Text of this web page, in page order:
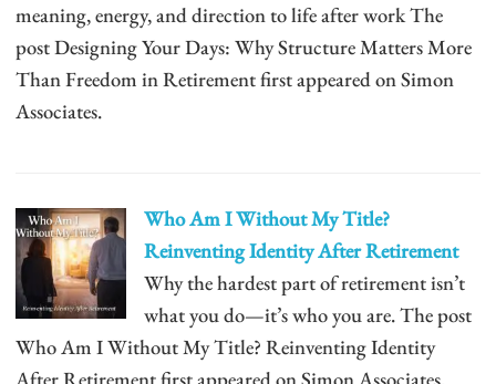
meaning, energy, and direction to life after work The
post Designing Your Days: Why Structure Matters More
Than Freedom in Retirement first appeared on Simon
Associates.
Who Am I Without My Title?
Reinventing Identity After Retirement
Why the hardest part of retirement isn’t
what you do—it’s who you are. The post
Who Am I Without My Title? Reinventing Identity